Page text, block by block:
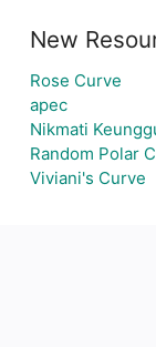
New
Rose Curve
apec
Nikmati
Random Polar
Viviani's Curve